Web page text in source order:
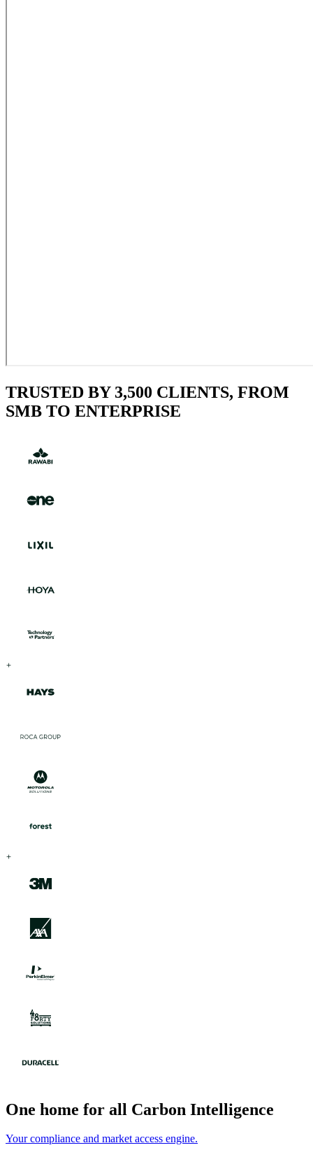
TRUSTED BY 3,500 CLIENTS, FROM
SMB TO ENTERPRISE
One home for all Carbon Intelligence
Your compliance and market access engine.